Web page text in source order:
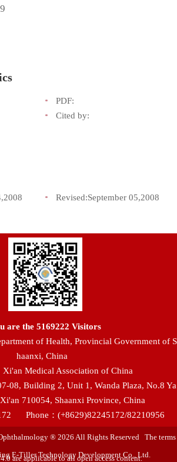
PDF:
Cited by:
Revised:September 05,2008
are the 5169222 Visitors
of Health, Provincial Government of S
haanxi, China
Xi'an Medical Association of China
08, Building 2, Unit 1, Wanda Plaza, No.8 Ya
710054, Shaanxi Province, China
Phone：(+8629)82245172/82210956
® 2026 All Rights Reserved The terms
are applicable to all open access content.
E-Tiller Technology Development Co., Ltd.